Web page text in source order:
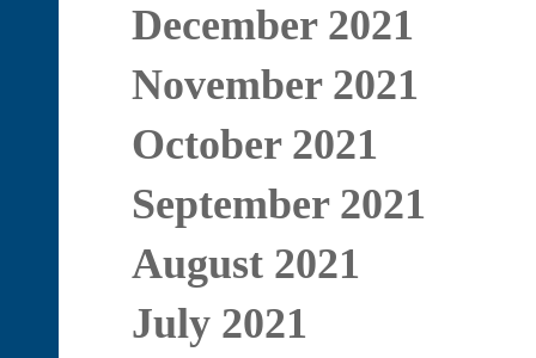
December 2021
November 2021
October 2021
September 2021
August 2021
July 2021